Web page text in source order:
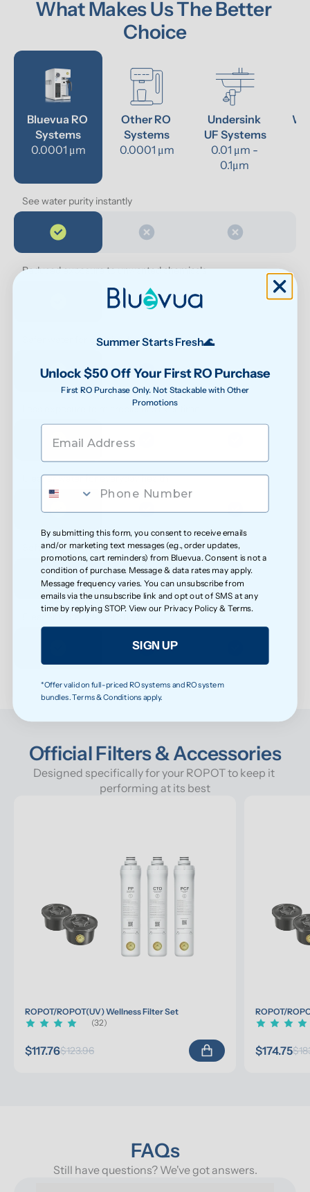
What Makes Us The Better
Choice
Bluevua RO
Systems
0.0001 μm
Other RO
Systems
0.0001 μm
Undersink
UF Systems
0.01 μm -
0.1μm
See water purity instantly
Reduced exposure to unwanted chemicals
Safer water for growing families
Less exposure to microplastics over time
Cleaner water for everyday health
Softer feel on skin
Cleaner taste, fresher smell
Official Filters & Accessories
Designed specifically for your ROPOT to keep it
performing at its best
ROPOT/ROPOT(UV) Wellness Filter Set
(32)
$117.76$123.96
ROPOT/
$174.75
FAQs
Still have questions? We've got answers.
Summer Starts Fresh🌊
Unlock $50 Off Your First RO Purchase
First RO Purchase Only. Not Stackable with Other
Promotions
By submitting this form, you consent to receive emails
and/or marketing text messages (e.g., order updates,
promotions, cart reminders) from Bluevua. Consent is not a
condition of purchase. Message & data rates may apply.
Message frequency varies. You can unsubscribe from
emails via the unsubscribe link and opt out of SMS at any
time by replying STOP. View our Privacy Policy &Terms.
SIGN UP
*Offer valid on full-priced RO systems and RO system
bundles. Terms & Conditions apply.